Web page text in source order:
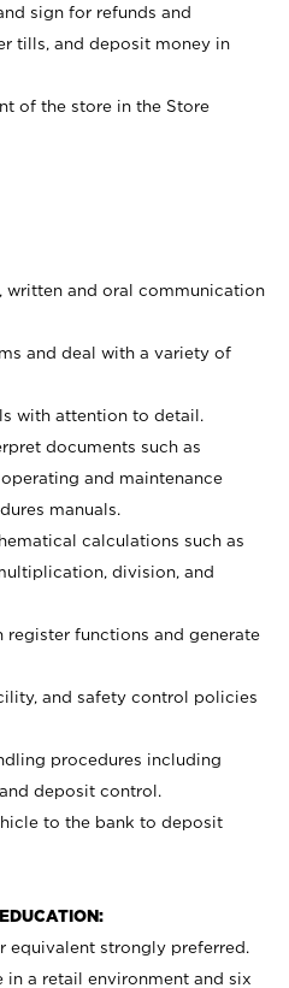
sign for refunds and
tills, and deposit money in
of the store in the Store
written and oral communication
and deal with a variety of
with attention to detail.
documents such as
and maintenance
manuals.
calculations such as
division, and
functions and generate
and safety control policies
procedures including
deposit control.
to the bank to deposit
equivalent strongly preferred.
in a retail environment and six